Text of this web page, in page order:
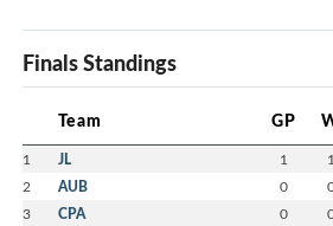
Finals Standings
Team GP
1 JL 1 1
2 AUB 0
3 CPA 0